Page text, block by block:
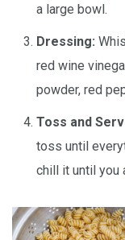
a large bowl.
Dressing:
red wine
powder, red
Toss and
toss until
chill it until you